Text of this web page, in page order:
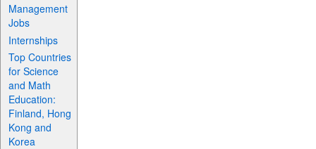
Management
Jobs
Internships
Top Countries
for Science
and Math
Education:
Finland, Hong
Kong and
Korea